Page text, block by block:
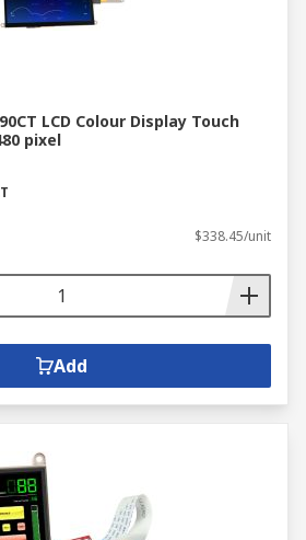
LCD Colour Display Touch
pixel
$338.45/unit
Add